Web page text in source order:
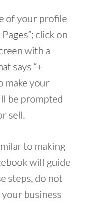
of your profile
click on
with a
says “+
make your
be prompted
sell.
to making
will guide
steps, do not
business